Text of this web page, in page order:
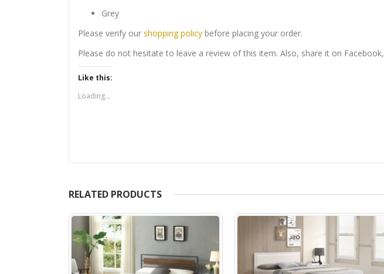
Grey
Please verify our shopping policy before placing your order.
Please do not hesitate to leave a review of this item. Also, share it on
Like this:
Loading...
RELATED PRODUCTS